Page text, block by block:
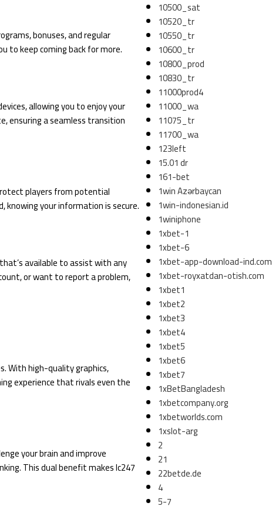
bonuses, and regular
to keep coming back for more.
allowing you to enjoy your
ensuring a seamless transition
players from potential
knowing your information is secure.
available to assist with any
or want to report a problem,
With high-quality graphics,
experience that rivals even the
your brain and improve
This dual benefit makes lc247
10500_sat
10520_tr
10550_tr
10600_tr
10800_prod
10830_tr
11000prod4
11000_wa
11075_tr
11700_wa
123left
15.01 dr
161-bet
1win Azərbaycan
1win-indonesian.id
1winiphone
1xbet-1
1xbet-6
1xbet-app-download-ind.com
1xbet-royxatdan-otish.com
1xbet1
1xbet2
1xbet3
1xbet4
1xbet5
1xbet6
1xbet7
1xBetBangladesh
1xbetcompany.org
1xbetworlds.com
1xslot-arg
2
21
22betde.de
4
5-7